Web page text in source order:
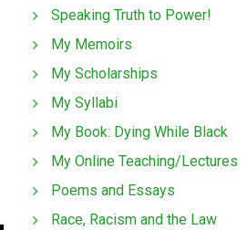
Speaking Truth to Power!
My Memoirs
My Scholarships
My Syllabi
My Book: Dying While Black
My Online Teaching/Lectures
Poems and Essays
Race, Racism and the Law